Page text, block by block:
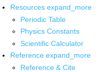
Resources expand_more
Periodic Table
Physics Constants
Scientific Calculator
Reference expand_more
Reference & Cite